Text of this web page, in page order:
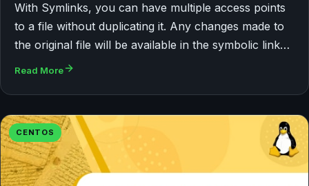
With Symlinks, you can have multiple access points
to a file without duplicating it. Any changes made to
the original file will be available in the symbolic link…
Read More
CENTOS